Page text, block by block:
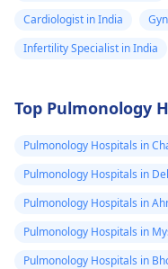
Cardiologist in India
Infertility Specialist in India
Top Pulmonology
Pulmonology Hospitals in
Pulmonology Hospitals in
Pulmonology Hospitals in
Pulmonology Hospitals in
Pulmonology Hospitals in